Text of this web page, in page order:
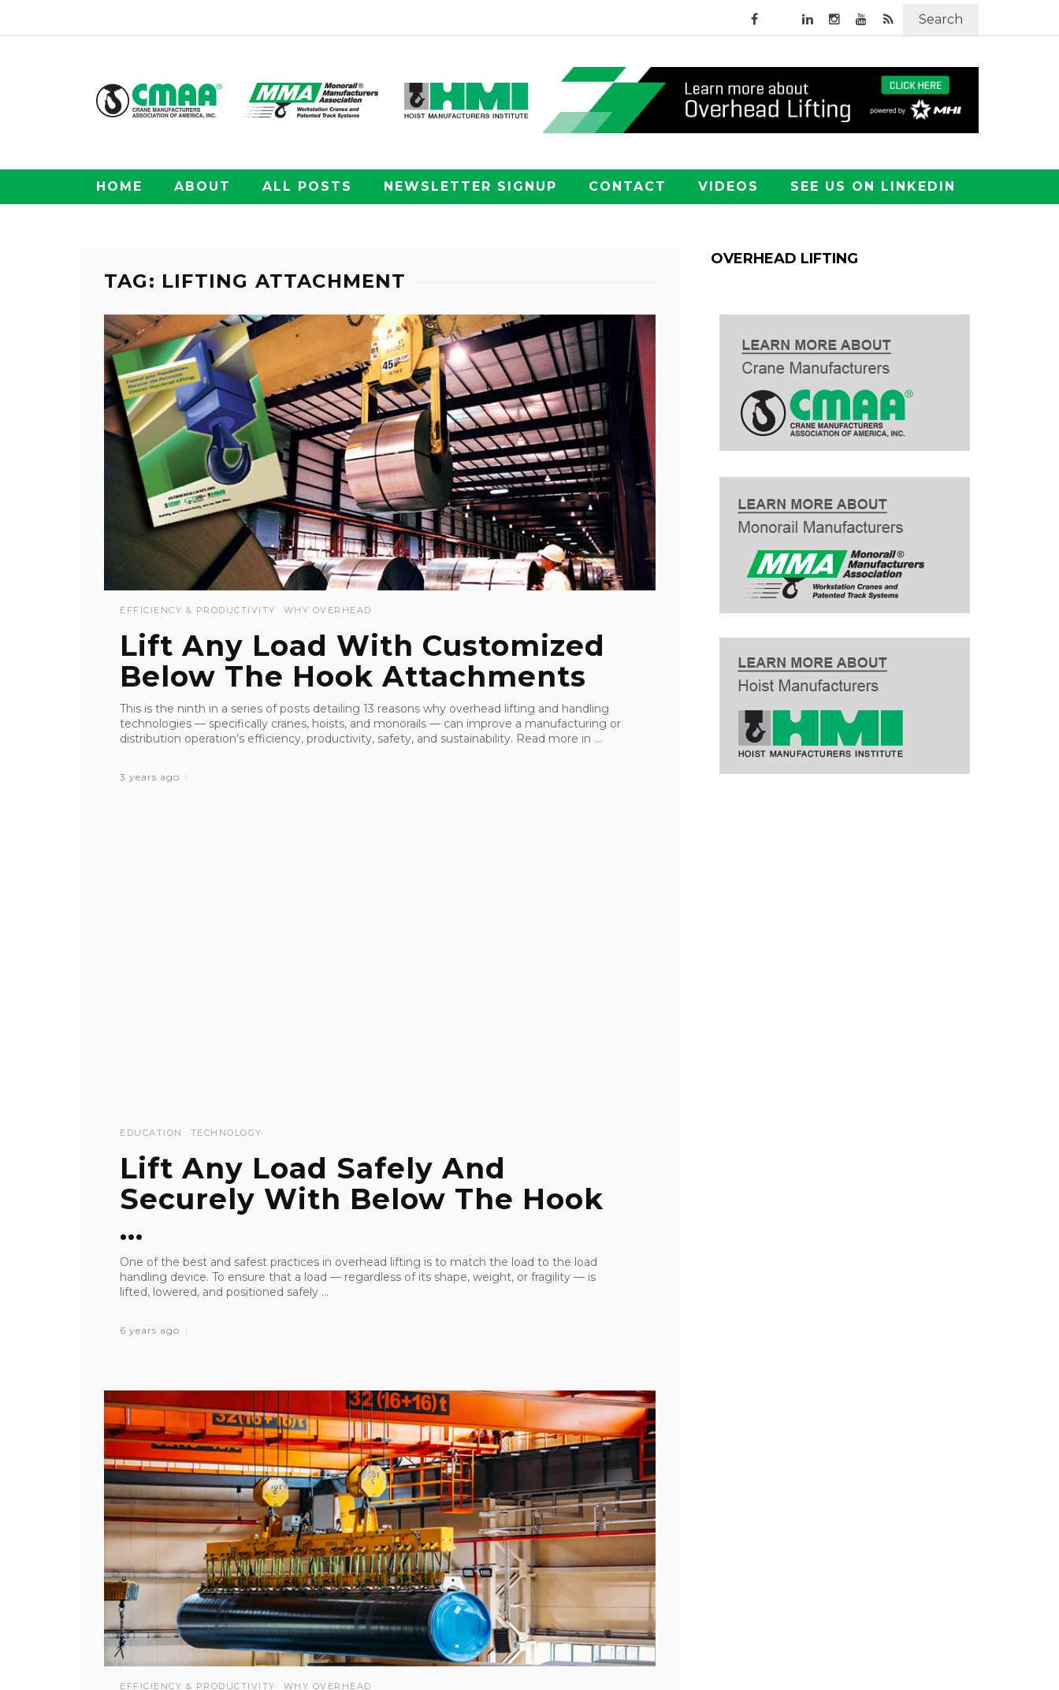
Search
HOME ABOUT ALL POSTS NEWSLETTER SIGNUP CONTACT VIDEOS SEE US ON LINKEDIN
TAG: LIFTING ATTACHMENT
EFFICIENCY & PRODUCTIVITY WHY OVERHEAD
Lift Any Load With Customized
Below The Hook Attachments
This is the ninth in a series of posts detailing 13 reasons why overhead lifting and handling
technologies — specifically cranes, hoists, and monorails — can improve a manufacturing or
distribution operation’s efficiency, productivity, safety, and sustainability. Read more in ...
3 years ago
EDUCATION TECHNOLOGY
Lift Any Load Safely And
Securely With Below The Hook
...
One of the best and safest practices in overhead lifting is to match the load to the load
handling device. To ensure that a load — regardless of its shape, weight, or fragility — is
lifted, lowered, and positioned safely ...
6 years ago
EFFICIENCY & PRODUCTIVITY WHY OVERHEAD
OVERHEAD LIFTING